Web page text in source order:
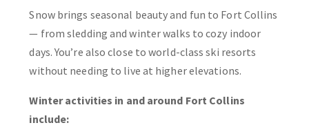
Snow brings seasonal beauty and fun to Fort Collins
— from sledding and winter walks to cozy indoor
days. You’re also close to world-class ski resorts
without needing to live at higher elevations.
Winter activities in and around Fort Collins
include: